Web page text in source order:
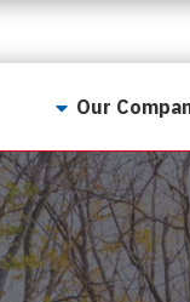
Our
Contact Us
Why LunsPro?
Our Values